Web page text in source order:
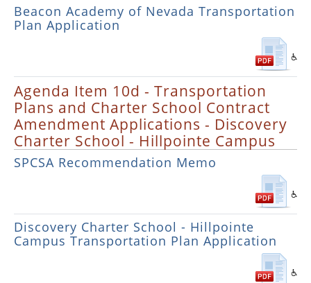
Beacon Academy of Nevada Transportation
Plan Application
Agenda Item 10d - Transportation
Plans and Charter School Contract
Amendment Applications - Discovery
Charter School - Hillpointe Campus
SPCSA Recommendation Memo
Discovery Charter School - Hillpointe
Campus Transportation Plan Application